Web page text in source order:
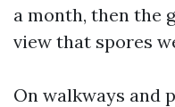
a month, then the
view that spores
On walkways and